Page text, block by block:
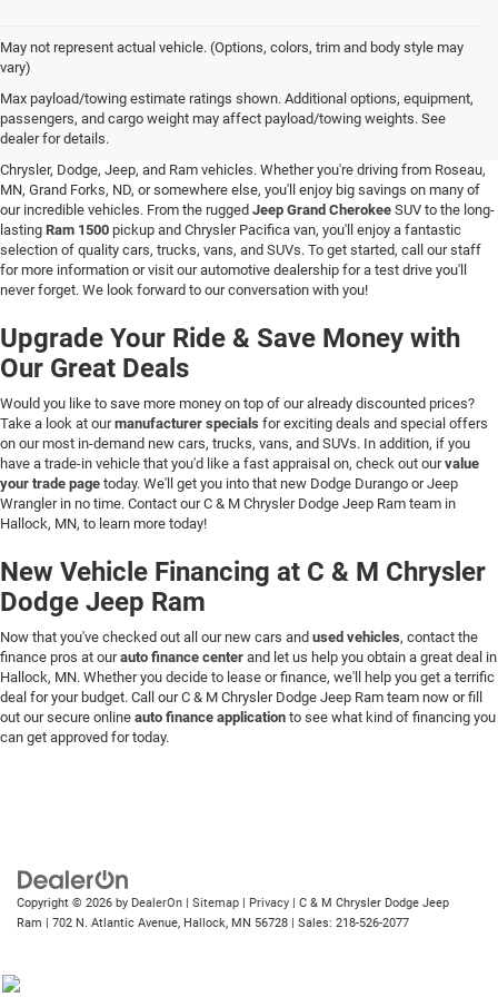
May not represent actual vehicle. (Options, colors, trim and body style may
vary)
Max payload/towing estimate ratings shown. Additional options, equipment,
passengers, and cargo weight may affect payload/towing weights. See
dealer for details.
New Vehicle Inventory in Hallock, MN
Are you searching for a new vehicle at a great price? At C & M Chrysler Dodge
Chrysler, Dodge, Jeep, and Ram vehicles. Whether you're driving from Roseau,
MN, Grand Forks, ND, or somewhere else, you'll enjoy big savings on many of
our incredible vehicles. From the rugged Jeep Grand Cherokee SUV to the long-
lasting Ram 1500 pickup and Chrysler Pacifica van, you'll enjoy a fantastic
selection of quality cars, trucks, vans, and SUVs. To get started, call our staff
for more information or visit our automotive dealership for a test drive you'll
never forget. We look forward to our conversation with you!
Upgrade Your Ride & Save Money with
Our Great Deals
Would you like to save more money on top of our already discounted prices?
Take a look at ourmanufacturer specials for exciting deals and special offers
on our most in-demand new cars, trucks, vans, and SUVs. In addition, if you
have a trade-in vehicle that you'd like a fast appraisal on, check out ourvalue
your trade page today. We'll get you into that new Dodge Durango or Jeep
Wrangler in no time. Contact our C & M Chrysler Dodge Jeep Ram team in
Hallock, MN, to learn more today!
New Vehicle Financing at C & M Chrysler
Dodge Jeep Ram
Now that you've checked out all our new cars and used vehicles, contact the
finance pros at ourauto finance center and let us help you obtain a great deal in
Hallock, MN. Whether you decide to lease or finance, we'll help you get a terrific
deal for your budget. Call our C & M Chrysler Dodge Jeep Ram team now or fill
out our secure online auto finance application to see what kind of financing you
can get approved for today.
Copyright © 2026 by DealerOn | Sitemap | Privacy | C & M Chrysler Dodge Jeep
Ram | 702 N. Atlantic Avenue, Hallock, MN 56728 | Sales: 218-526-2077